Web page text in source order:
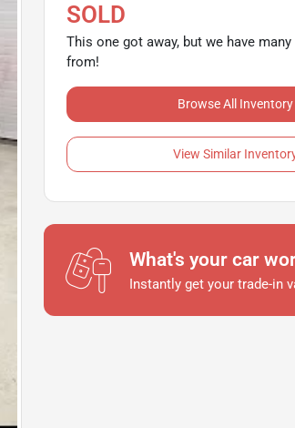
SOLD
This one got away, but we have
from!
Browse All Inventory
View Similar
What's your car
Instantly get your trade-in